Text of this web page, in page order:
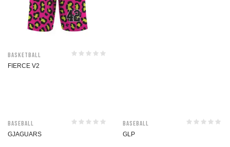
Basketball
FIERCE V2
Baseball
GJAGUARS
Baseball
GLP